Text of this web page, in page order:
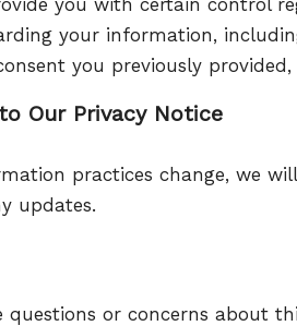
you with certain control
your information,
you previously
Our Privacy Notice
practices change, we
updates.
questions or concerns about